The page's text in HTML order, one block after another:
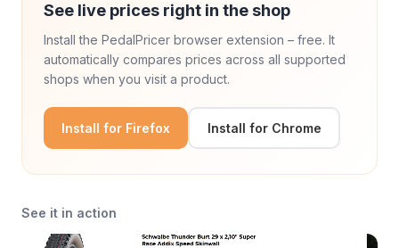
See live prices right in the shop
Install the PedalPricer browser extension – free. It
automatically compares prices across all supported
shops when you visit a product.
Install for Firefox Install for Chrome
See it in action